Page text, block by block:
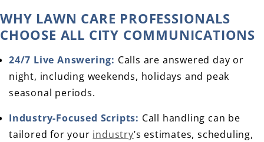
WHY LAWN CARE PROFESSIONALS
CHOOSE ALL CITY COMMUNICATIONS
24/7 Live Answering: Calls are answered day or
night, including weekends, holidays and peak
seasonal periods.
Industry-Focused Scripts: Call handling can be
tailored for your industry’s estimates, scheduling,